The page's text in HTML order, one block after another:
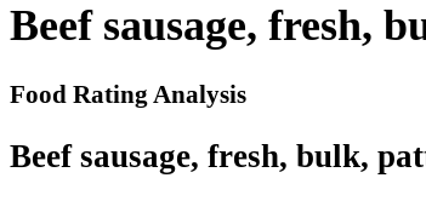
Beef sausage, fresh,
Food Rating Analysis
Beef sausage, fresh, bulk,